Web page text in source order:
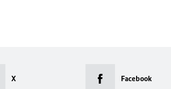
X Facebook